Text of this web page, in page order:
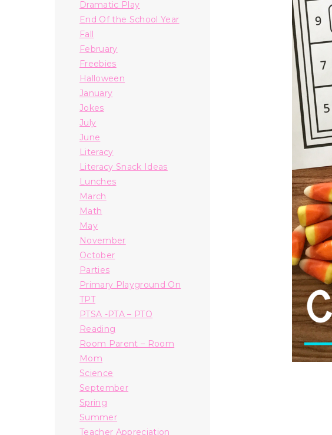
Dramatic Play
End Of the School Year
Fall
February
Freebies
Halloween
January
Jokes
July
June
Literacy
Literacy Snack Ideas
Lunches
March
Math
May
November
October
Parties
Primary Playground On
TPT
PTSA -PTA – PTO
Reading
Room Parent – Room
Mom
Science
September
Spring
Summer
Teacher Appreciation